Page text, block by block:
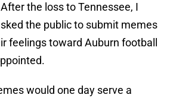
the loss to Tennessee, I
the public to submit memes
feelings toward Auburn football
would one day serve a